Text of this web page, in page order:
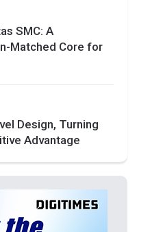
SMC: A
Matched Core for
Design, Turning
Advantage